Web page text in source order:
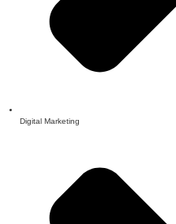
Digital Marketing